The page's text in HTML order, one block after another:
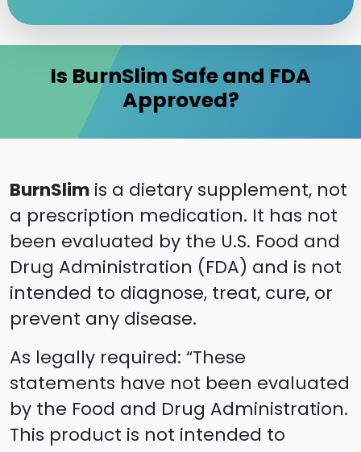
Is BurnSlim Safe and FDA
Approved?
BurnSlim is a dietary supplement, not
a prescription medication. It has not
been evaluated by the U.S. Food and
Drug Administration (FDA) and is not
intended to diagnose, treat, cure, or
prevent any disease.
As legally required: “These
statements have not been evaluated
by the Food and Drug Administration.
This product is not intended to